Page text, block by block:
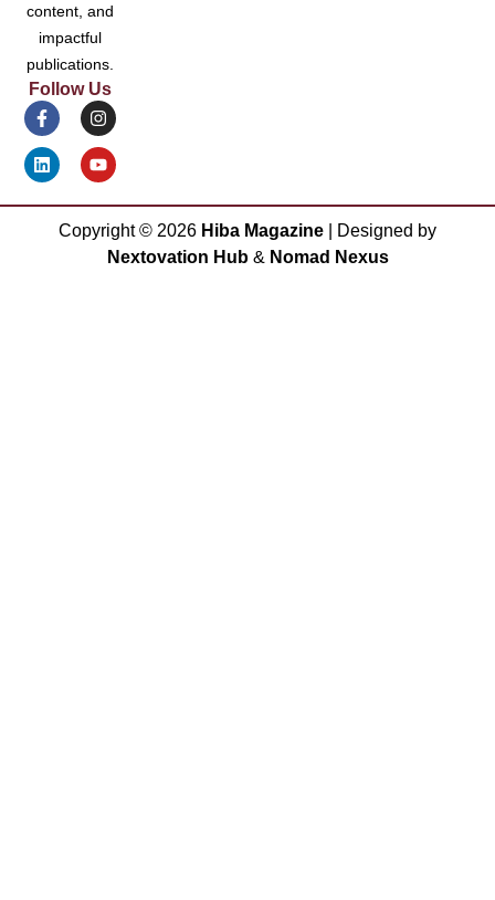
content, and
impactful
publications.
Follow Us
Copyright © 2026 Hiba Magazine | Designed by
Nextovation Hub& Nomad Nexus